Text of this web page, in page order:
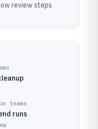
review steps
teams
runs